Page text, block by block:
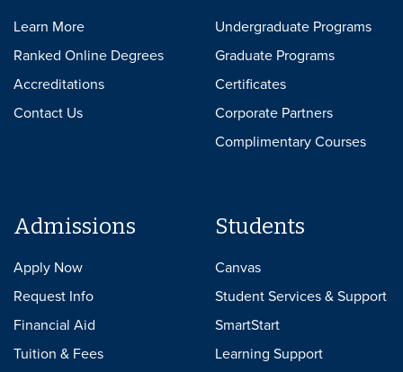
Learn More
Ranked Online Degrees
Accreditations
Contact Us
Undergraduate Programs
Graduate Programs
Certificates
Corporate Partners
Complimentary Courses
Admissions
Apply Now
Request Info
Financial Aid
Tuition & Fees
Students
Canvas
Student Services & Support
SmartStart
Learning Support